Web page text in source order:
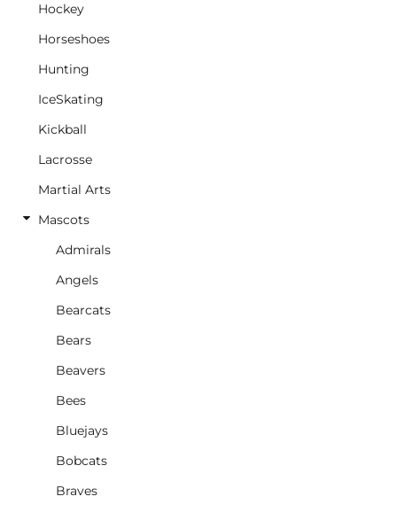
Hockey
Horseshoes
Hunting
IceSkating
Kickball
Lacrosse
Martial Arts
Mascots
Admirals
Angels
Bearcats
Bears
Beavers
Bees
Bluejays
Bobcats
Braves